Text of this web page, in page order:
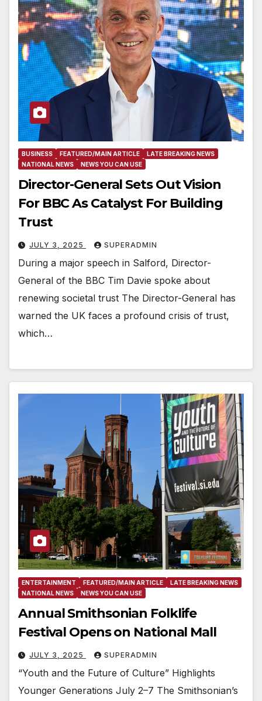
BUSINESS FEATURED/MAIN ARTICLE
LATE BREAKING NEWS
NATIONAL NEWS
NEWS YOU CAN USE
Director-General Sets Out Vision
For BBC As Catalyst For Building
Trust
JULY 3, 2025 SUPERADMIN
During a major speech in Salford, Director-
General of the BBC Tim Davie spoke about
renewing societal trust The Director-General has
warned the UK faces a profound crisis of trust,
which…
ENTERTAINMENT FEATURED/MAIN ARTICLE
LATE BREAKING NEWS
NATIONAL NEWS
NEWS YOU CAN USE
Annual Smithsonian Folklife
Festival Opens on National Mall
JULY 3, 2025 SUPERADMIN
“Youth and the Future of Culture” Highlights
Younger Generations July 2–7 The Smithsonian’s